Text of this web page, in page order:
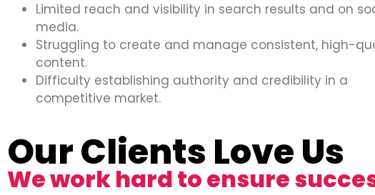
Limited reach and visibility in search results and on
media.
Struggling to create and manage consistent, high-
content.
Difficulty establishing authority and credibility in a
competitive market.
Our Clients Love Us
We work hard to ensure